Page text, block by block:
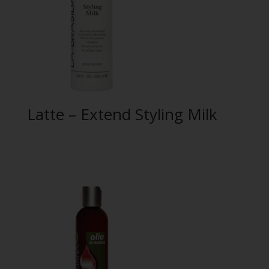
Latte – Extend Styling Milk